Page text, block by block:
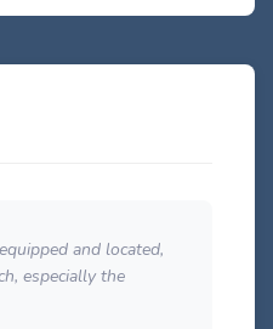
and located,
especially the